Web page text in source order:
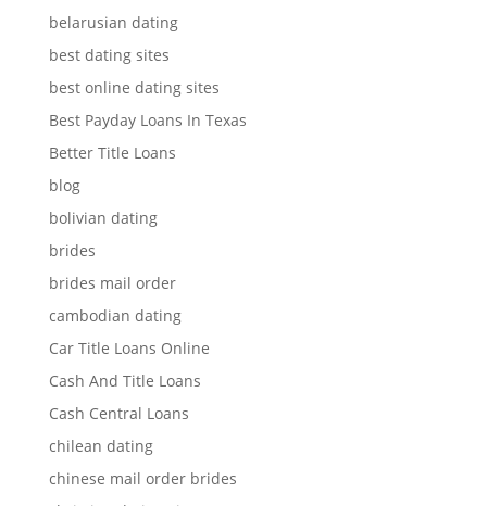
belarusian dating
best dating sites
best online dating sites
Best Payday Loans In Texas
Better Title Loans
blog
bolivian dating
brides
brides mail order
cambodian dating
Car Title Loans Online
Cash And Title Loans
Cash Central Loans
chilean dating
chinese mail order brides